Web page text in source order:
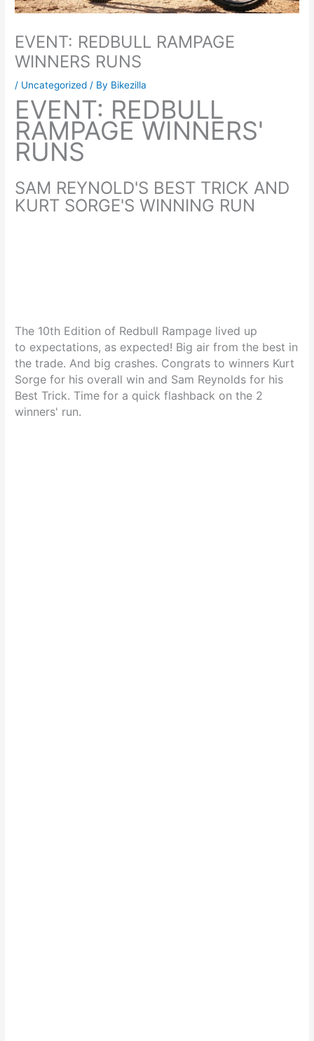
EVENT: REDBULL RAMPAGE
WINNERS RUNS
/ Uncategorized / By Bikezilla
EVENT: REDBULL
RAMPAGE WINNERS'
RUNS
SAM REYNOLD'S BEST TRICK AND
KURT SORGE'S WINNING RUN
The 10th Edition of Redbull Rampage lived up
to expectations, as expected! Big air from the best in
the trade. And big crashes. Congrats to winners Kurt
Sorge for his overall win and Sam Reynolds for his
Best Trick. Time for a quick flashback on the 2
winners' run.